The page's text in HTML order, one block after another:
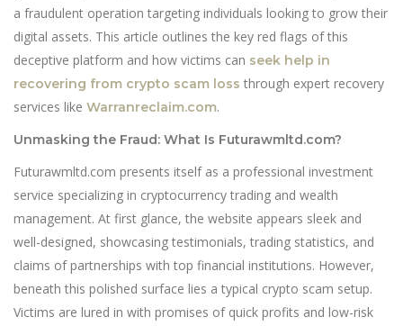
a fraudulent operation targeting individuals looking to grow their
digital assets. This article outlines the key red flags of this
deceptive platform and how victims can seek help in
recovering from crypto scam loss through expert recovery
services like Warranreclaim.com.
Unmasking the Fraud: What Is Futurawmltd.com?
Futurawmltd.com presents itself as a professional investment
service specializing in cryptocurrency trading and wealth
management. At first glance, the website appears sleek and
well-designed, showcasing testimonials, trading statistics, and
claims of partnerships with top financial institutions. However,
beneath this polished surface lies a typical crypto scam setup.
Victims are lured in with promises of quick profits and low-risk